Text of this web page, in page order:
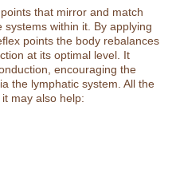
that mirror and match
within it. By applying
points the body rebalances
at its optimal level. It
encouraging the
the lymphatic system. All the
may also help: